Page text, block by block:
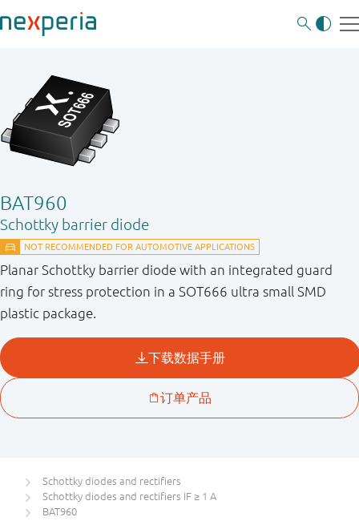
BAT960
Schottky barrier diode
Planar Schottky barrier diode with an integrated guard
ring for stress protection in a SOT666 ultra small SMD
plastic package.
Schottky diodes and rectifiers
Schottky diodes and rectifiers IF ≥ 1 A
BAT960